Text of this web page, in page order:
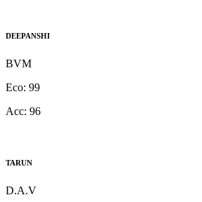
DEEPANSHI
BVM
Eco: 99
Acc: 96
TARUN
D.A.V